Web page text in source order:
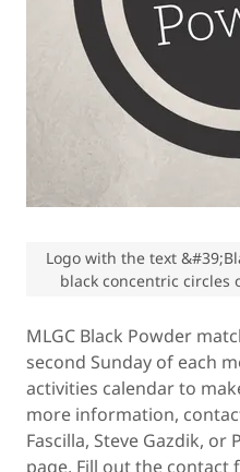
MLGC Black Powder
second Sunday of each
activities calendar to
more information,
Fascilla, Steve Gazdik,
page. Fill out the contact
Logo with the text
black concentric circles